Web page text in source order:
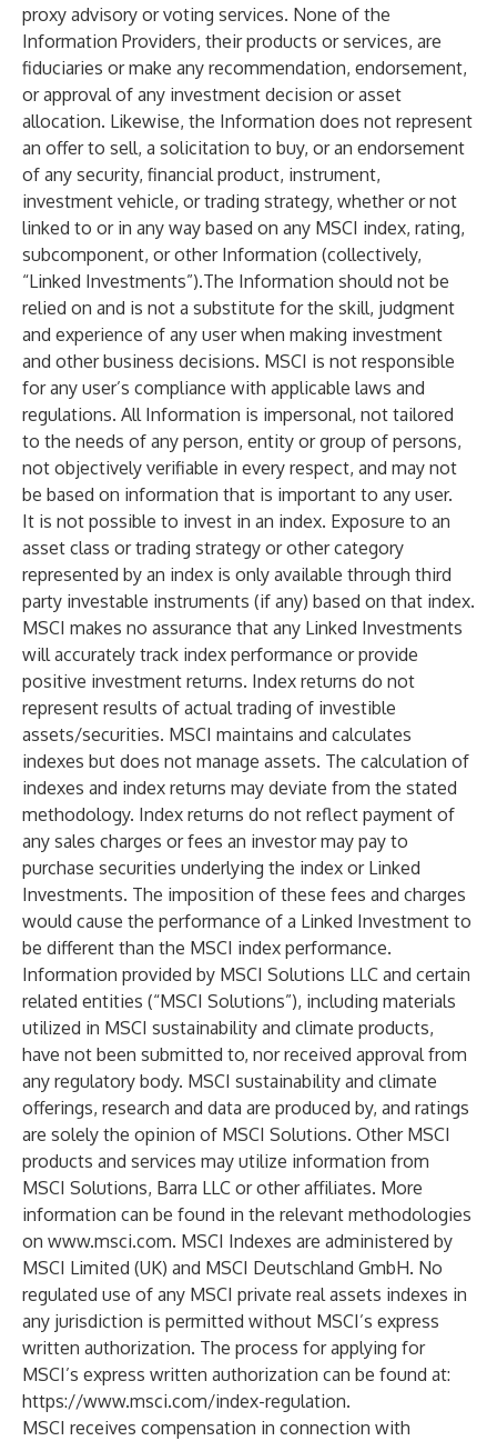
proxy advisory or voting services. None of the
Information Providers, their products or services, are
fiduciaries or make any recommendation, endorsement,
or approval of any investment decision or asset
allocation. Likewise, the Information does not represent
an offer to sell, a solicitation to buy, or an endorsement
of any security, financial product, instrument,
investment vehicle, or trading strategy, whether or not
linked to or in any way based on any MSCI index, rating,
subcomponent, or other Information (collectively,
“Linked Investments”).The Information should not be
relied on and is not a substitute for the skill, judgment
and experience of any user when making investment
and other business decisions. MSCI is not responsible
for any user’s compliance with applicable laws and
regulations. All Information is impersonal, not tailored
to the needs of any person, entity or group of persons,
not objectively verifiable in every respect, and may not
be based on information that is important to any user.
It is not possible to invest in an index. Exposure to an
asset class or trading strategy or other category
represented by an index is only available through third
party investable instruments (if any) based on that index.
MSCI makes no assurance that any Linked Investments
will accurately track index performance or provide
positive investment returns. Index returns do not
represent results of actual trading of investible
assets/securities. MSCI maintains and calculates
indexes but does not manage assets. The calculation of
indexes and index returns may deviate from the stated
methodology. Index returns do not reflect payment of
any sales charges or fees an investor may pay to
purchase securities underlying the index or Linked
Investments. The imposition of these fees and charges
would cause the performance of a Linked Investment to
be different than the MSCI index performance.
Information provided by MSCI Solutions LLC and certain
related entities (“MSCI Solutions”), including materials
utilized in MSCI sustainability and climate products,
have not been submitted to, nor received approval from
any regulatory body. MSCI sustainability and climate
offerings, research and data are produced by, and ratings
are solely the opinion of MSCI Solutions. Other MSCI
products and services may utilize information from
MSCI Solutions, Barra LLC or other affiliates. More
information can be found in the relevant methodologies
on www.msci.com. MSCI Indexes are administered by
MSCI Limited (UK) and MSCI Deutschland GmbH. No
regulated use of any MSCI private real assets indexes in
any jurisdiction is permitted without MSCI’s express
written authorization. The process for applying for
MSCI’s express written authorization can be found at:
https://www.msci.com/index-regulation.
MSCI receives compensation in connection with